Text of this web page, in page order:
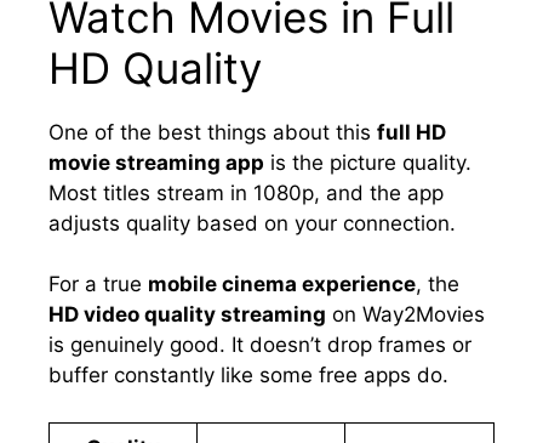
Watch Movies in Full
HD Quality
One of the best things about this full HD
movie streaming app is the picture quality.
Most titles stream in 1080p, and the app
adjusts quality based on your connection.
For a true mobile cinema experience, the
HD video quality streaming on Way2Movies
is genuinely good. It doesn’t drop frames or
buffer constantly like some free apps do.